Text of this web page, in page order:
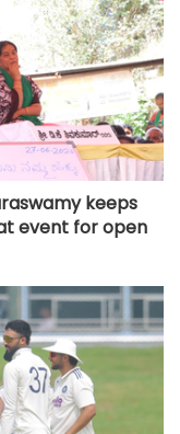
keeps
event for open